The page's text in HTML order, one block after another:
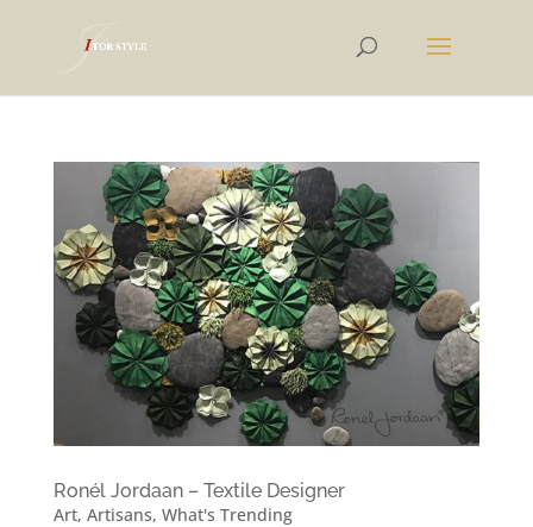
Ronél Jordaan – Textile Designer
Art, Artisans, What's Trending